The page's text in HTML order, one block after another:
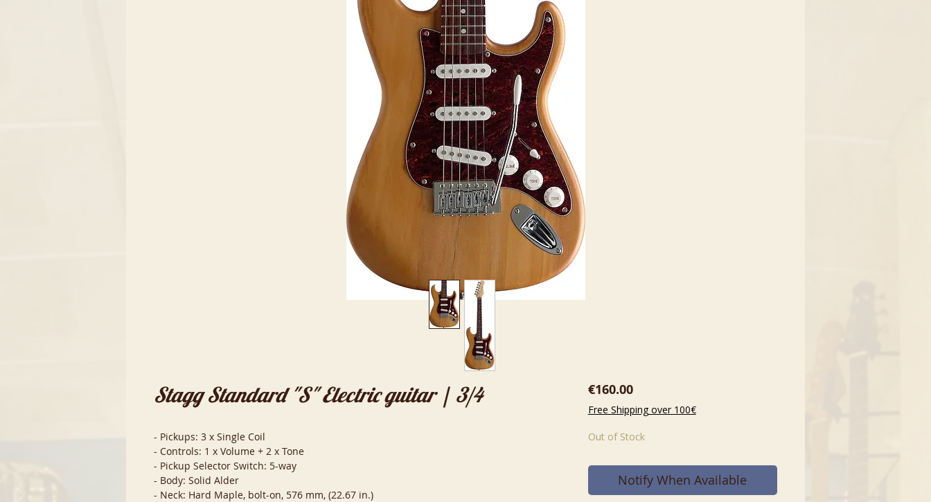
Stagg Standard "S" Electric guitar | 3/4
- Pickups: 3 x Single Coil
- Controls: 1 x Volume + 2 x Tone
- Pickup Selector Switch: 5-way
- Body: Solid Alder
- Neck: Hard Maple, bolt-on, 576 mm, (22.67 in.)
€160.00Price
Free Shipping over 100€
Out of Stock
Notify When Available